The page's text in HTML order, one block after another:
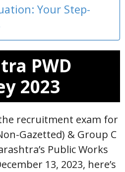
Your Step-
PWD
2023
recruitment exam for
Gazetted) & Group C
Public Works
13, 2023, here’s